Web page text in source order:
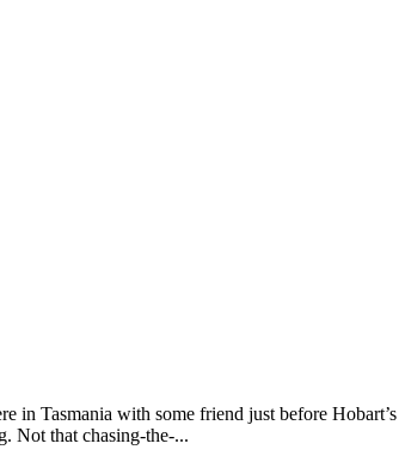
in Tasmania with some friend just before
Not that chasing-the-...